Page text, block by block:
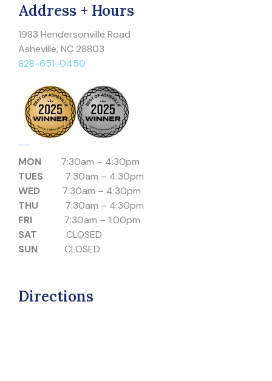
Address + Hours
1983 Hendersonville Road
Asheville, NC 28803
828-651-0450
MON
7:30am – 4:30pm
TUES
7:30am – 4:30pm
WED 7:30am – 4:30pm
THU
7:30am – 4:30pm
FRI
7:30am – 1:00pm
SAT
CLOSED
SUN CLOSED
Directions